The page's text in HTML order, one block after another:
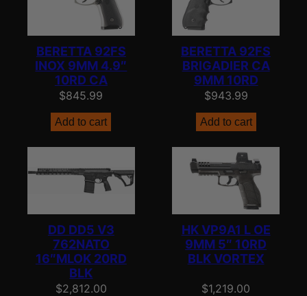
BERETTA 92FS
INOX 9MM 4.9″
10RD CA
$845.99
Add to cart
BERETTA 92FS
BRIGADIER CA
9MM 10RD
$943.99
Add to cart
DD DD5 V3
762NATO
16″MLOK 20RD
BLK
$2,812.00
HK VP9A1 L OE
9MM 5″ 10RD
BLK VORTEX
$1,219.00